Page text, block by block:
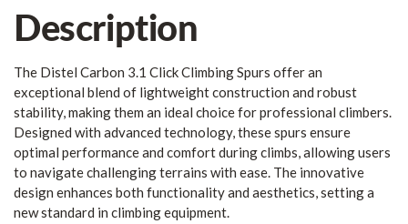
Description
The Distel Carbon 3.1 Click Climbing Spurs offer an
exceptional blend of lightweight construction and robust
stability, making them an ideal choice for professional climbers.
Designed with advanced technology, these spurs ensure
optimal performance and comfort during climbs, allowing users
to navigate challenging terrains with ease. The innovative
design enhances both functionality and aesthetics, setting a
new standard in climbing equipment.